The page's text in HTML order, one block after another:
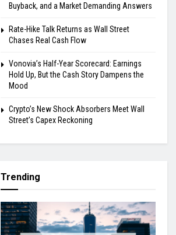
Buyback, and a Market Demanding Answers
Rate-Hike Talk Returns as Wall Street
Chases Real Cash Flow
Vonovia’s Half-Year Scorecard: Earnings
Hold Up, But the Cash Story Dampens the
Mood
Crypto’s New Shock Absorbers Meet Wall
Street’s Capex Reckoning
Trending